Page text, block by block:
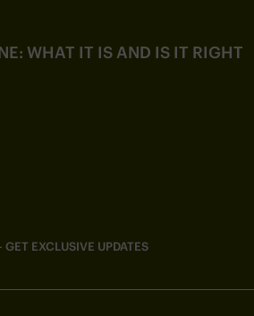
WHAT IT IS AND IS IT RIGHT
EXCLUSIVE UPDATES